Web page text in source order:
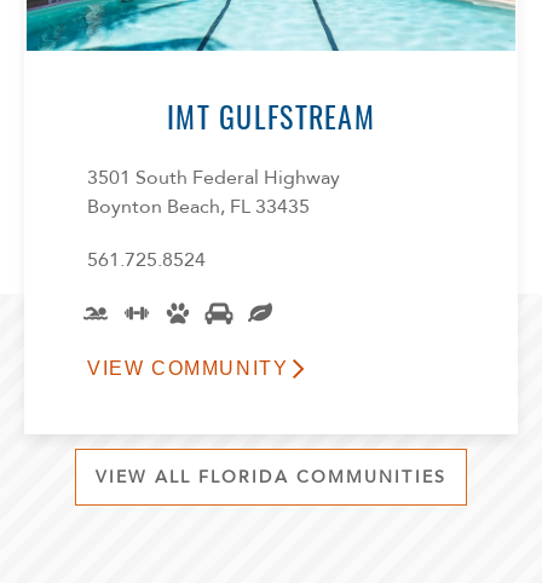
IMT GULFSTREAM
3501 South Federal Highway
Boynton Beach, FL 33435
561.725.8524
VIEW COMMUNITY
VIEW ALL FLORIDA COMMUNITIES